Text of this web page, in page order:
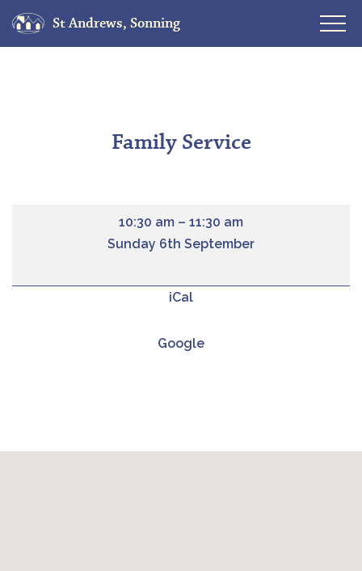
Skip
St Andrews, Sonning
Family Service
10:30 am – 11:30 am
Sunday 6th September
iCal
Google